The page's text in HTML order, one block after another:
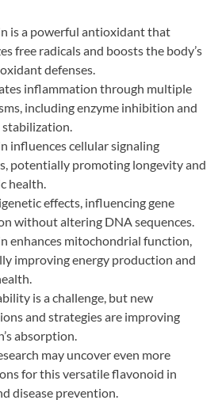
is a powerful antioxidant that
free radicals and boosts the body’s
defenses.
inflammation through multiple
including enzyme inhibition and
stabilization.
influences cellular signaling
potentially promoting longevity and
health.
effects, influencing gene
without altering DNA sequences.
enhances mitochondrial function,
improving energy production and
is a challenge, but new
and strategies are improving
absorption.
may uncover even more
for this versatile flavonoid in
disease prevention.